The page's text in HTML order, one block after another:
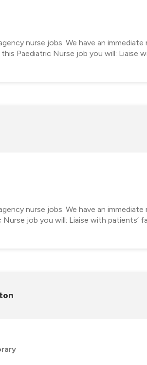
nurse jobs. We have an
Paediatric Nurse job you will: Liaise
nurse jobs. We have an
job you will: Liaise with patients’